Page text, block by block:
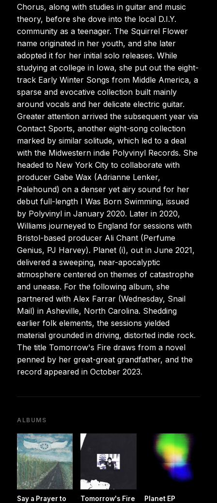
Chorus, along with studies in guitar and music
theory, before she dove into the local D.I.Y.
community as a teenager. The Squirrel Flower
name originated in her youth, and she later
adopted it for her initial solo releases. While
studying at college in Iowa, she put out the eight-
track Early Winter Songs from Middle America, a
sparse and evocative collection built mainly
around vocals and her delicate electric guitar.
Greater attention arrived the subsequent year via
Contact Sports, another eight-song collection
marked by similar solitude, which led to a deal
with the Midwestern indie Polyvinyl Records. She
headed to New York City to collaborate with
producer Gabe Wax (Adrianne Lenker,
Palehound) on a denser yet airy sound for her
debut full-length I Was Born Swimming, issued
by Polyvinyl in January 2020. Later in 2020,
Williams journeyed to England for sessions with
Bristol-based producer Ali Chant (Perfume
Genius, PJ Harvey). Planet (i), out in June 2021,
delivered a sweeping, near-apocalyptic
atmosphere centered on themes of catastrophe
and unease. For the following album, she
partnered with Alex Farrar (Wednesday, Snail
Mail) in Asheville, North Carolina. Shedding
earlier folk elements, the sessions yielded
material grounded in driving, distorted indie rock.
The title Tomorrow's Fire draws from a novel
penned by her great-great grandfather, and the
record appeared in October 2023.
ALBUMS
Say a Prayer to Tomorrow's Fire Planet EP